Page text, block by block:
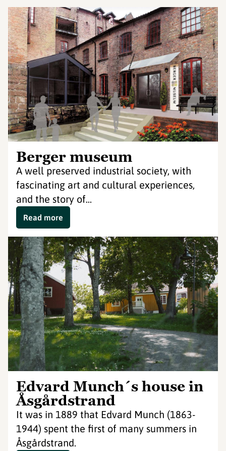
Berger museum
A well preserved industrial society, with
fascinating art and cultural experiences,
and the story of...
Read more
Edvard Munch´s house in
Åsgårdstrand
It was in 1889 that Edvard Munch (1863-
1944) spent the first of many summers in
Åsgårdstrand.